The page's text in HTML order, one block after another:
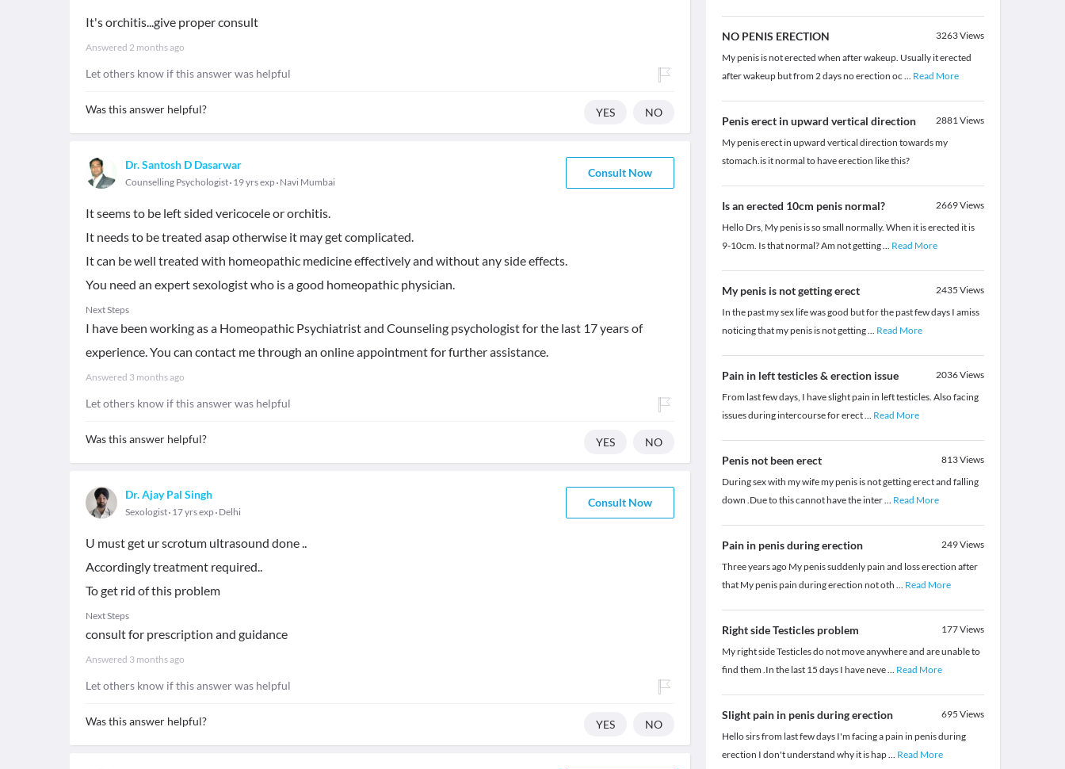
It's orchitis...give proper consult
Answered 2 months ago
Let others know if this answer was helpful
Was this answer helpful? YES NO
Dr. Santosh D Dasarwar
Counselling Psychologist 19 yrs exp Navi Mumbai
Consult Now
It seems to be left sided vericocele or orchitis.
It needs to be treated asap otherwise it may get complicated.
It can be well treated with homeopathic medicine effectively and without any side effects.
You need an expert sexologist who is a good homeopathic physician.
Next Steps
I have been working as a Homeopathic Psychiatrist and Counseling psychologist for the last 17 years of
experience. You can contact me through an online appointment for further assistance.
Answered 3 months ago
Let others know if this answer was helpful
Was this answer helpful? YES NO
Dr. Ajay Pal Singh
Sexologist 17 yrs exp Delhi
Consult Now
U must get ur scrotum ultrasound done ..
Accordingly treatment required..
To get rid of this problem
Next Steps
consult for prescription and guidance
Answered 3 months ago
Let others know if this answer was helpful
Was this answer helpful? YES NO
NO PENIS ERECTION 3263Views
My penis is not erected when after wakeup. Usually it erected
after wakeup but from 2 days no erection oc ... Read More
Penis erect in upward vertical direction 2881Views
My penis erect in upward vertical direction towards my
stomach.is it normal to have erection like this?
Is an erected 10cm penis normal? 2669Views
Hello Drs, My penis is so small normally. When it is erected it is
9-10cm. Is that normal? Am not getting... Read More
My penis is not getting erect 2435 Views
In the past my sex life was good but for the past few days I amiss
noticing that my penis is not getting... Read More
Pain in left testicles & erection issue 2036Views
From last few days, I have slight pain in left testicles. Also facing
issues during intercourse for erect... Read More
Penis not been erect 813Views
During sex with my wife my penis is not getting erect and falling
down .Due to this cannot have the inter... Read More
Pain in penis during erection 249Views
Three years ago My penis suddenly pain and loss erection after
that My penis pain during erection not oth ... Read More
Right side Testicles problem 177Views
My right side Testicles do not move anywhere and are unable to
find them .In the last 15 days I have neve... Read More
Slight pain in penis during erection 695 Views
Hello sirs from last few days I'm facing a pain in penis during
erection I don't understand why it is hap... Read More